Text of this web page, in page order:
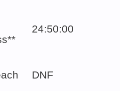
24:50:00
DNF